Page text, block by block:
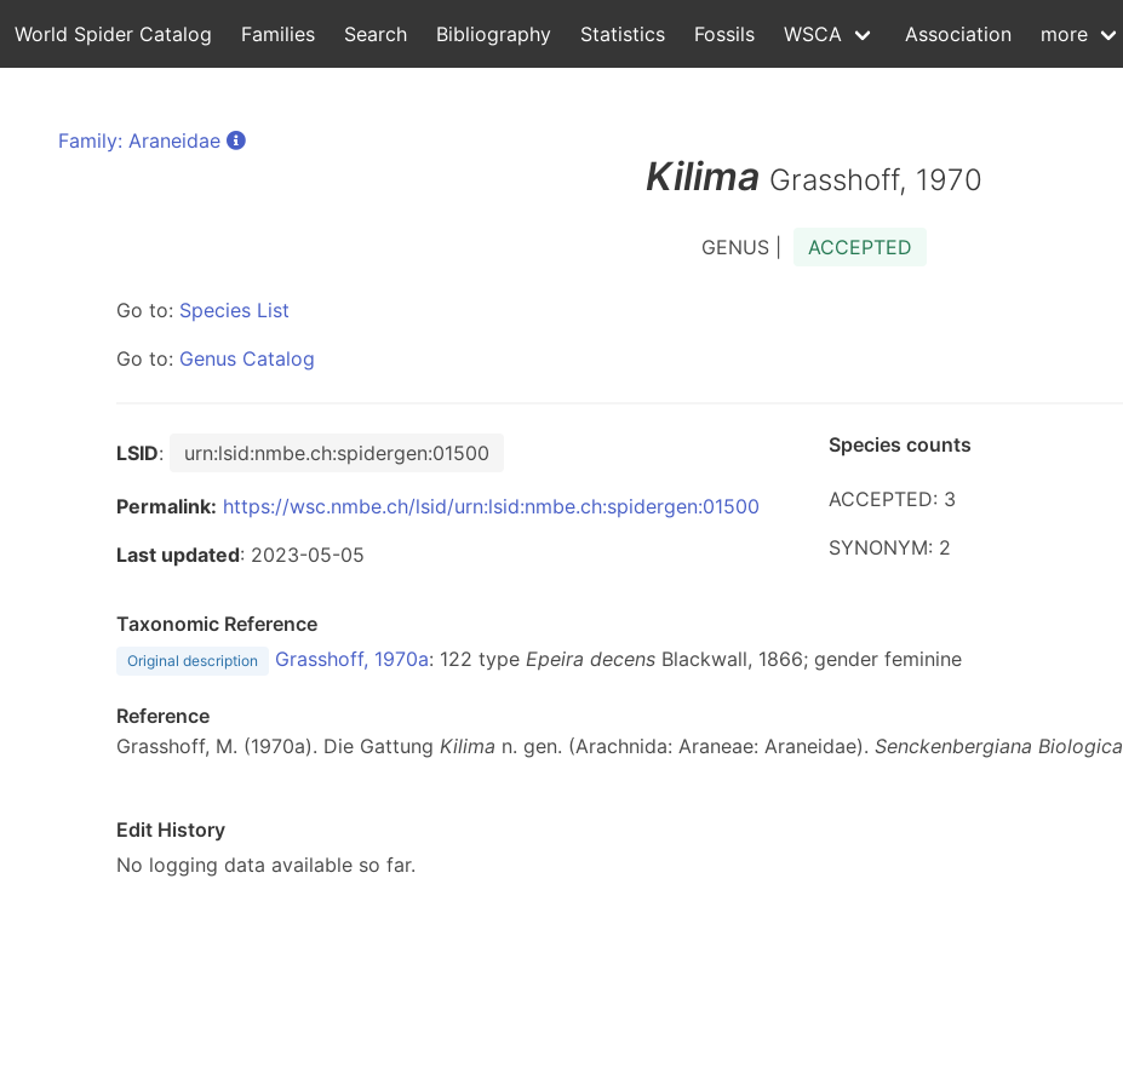
World Spider Catalog Families Search Bibliography Statistics Fossils WSCA Association more
Family: Araneidae
Kilima Grasshoff, 1970
GENUS | ACCEPTED
Go to: Species List
Go to: Genus Catalog
LSID: urn:lsid:nmbe.ch:spidergen:01500
Permalink: https://wsc.nmbe.ch/lsid/urn:lsid:nmbe.ch:spidergen:01500
Last updated: 2023-05-05
Species counts
ACCEPTED: 3
SYNONYM: 2
Taxonomic Reference
Original description Grasshoff, 1970a: 122 type Epeira decens Blackwall, 1866; gender feminine
Reference
Grasshoff, M. (1970a). Die Gattung Kilima n. gen. (Arachnida: Araneae: Araneidae). Senckenbergiana Biologica
Edit History
No logging data available so far.